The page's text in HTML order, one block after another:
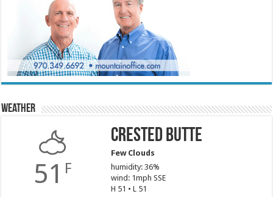
Weather
51 F
Crested Butte
Few Clouds
humidity: 36%
wind: 1mph SSE
H 51 • L 51